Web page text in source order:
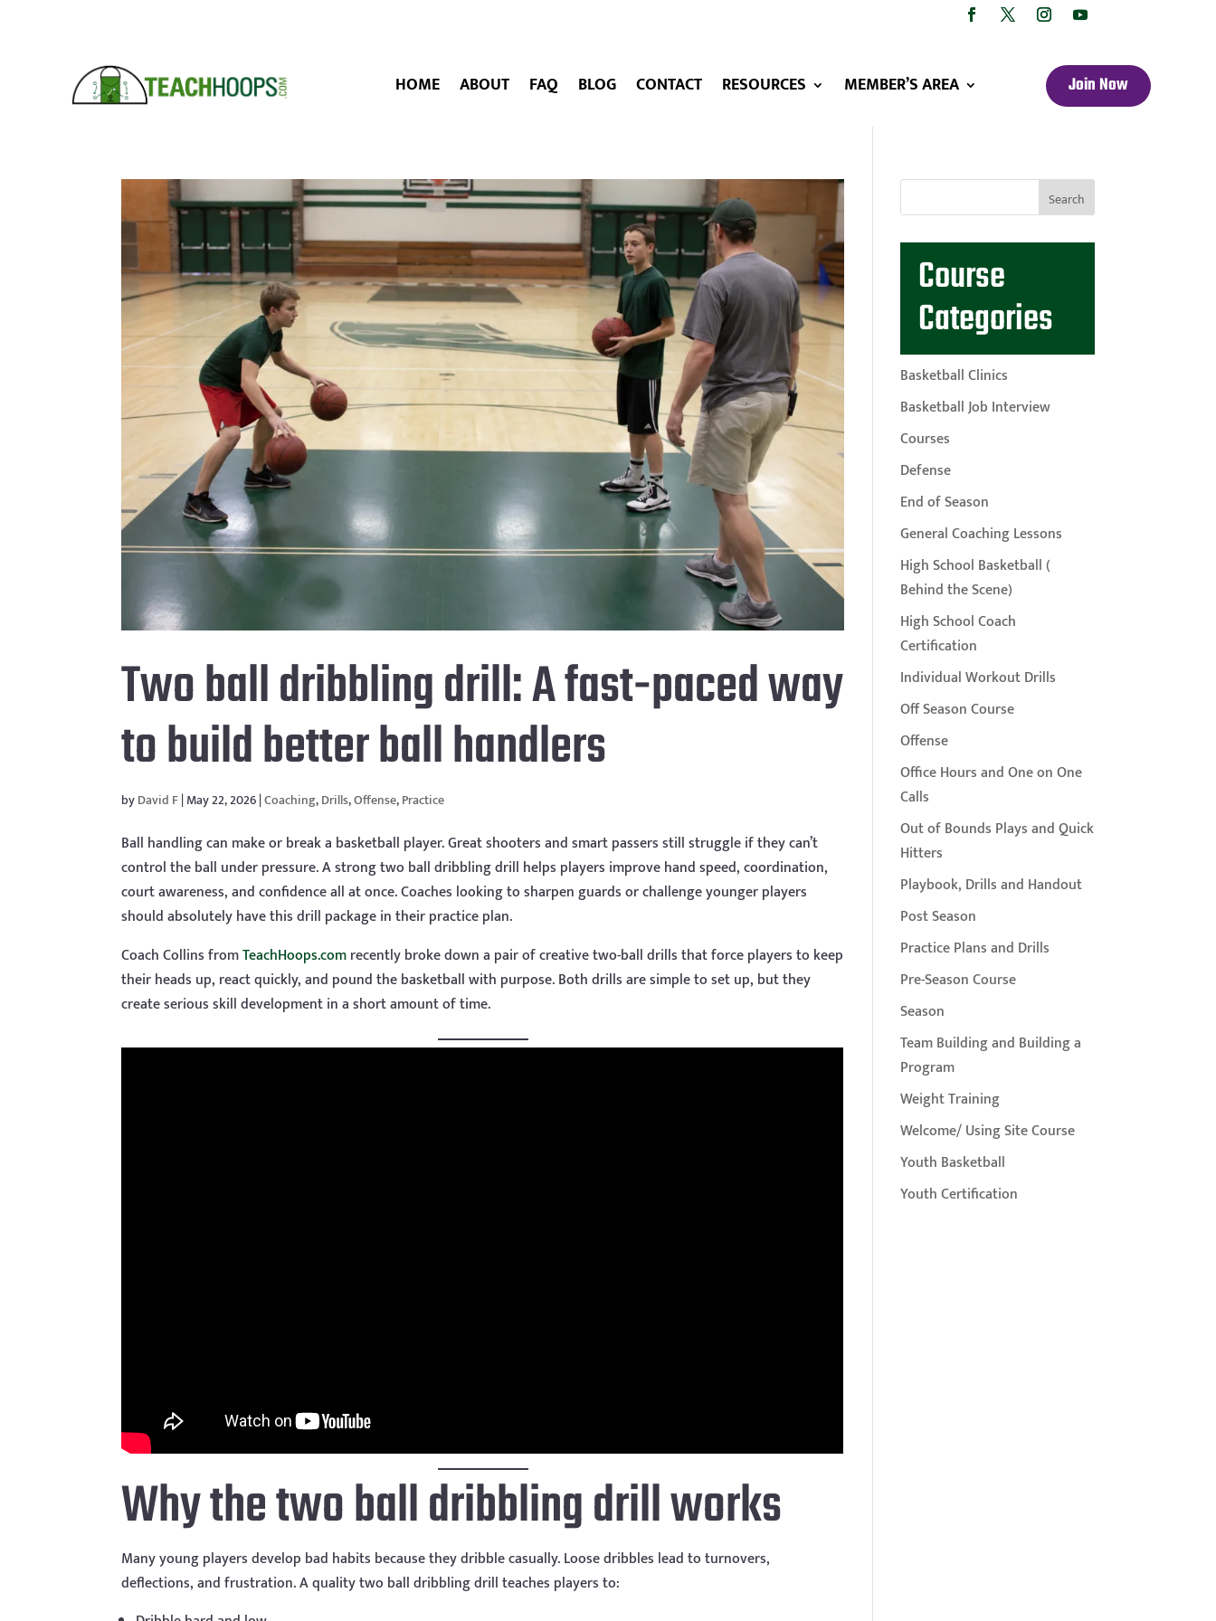
HOME ABOUT FAQ BLOG CONTACT RESOURCES MEMBER’S AREA Join Now
Two ball dribbling drill: A fast-paced way
to build better ball handlers
byDavid F|May 22, 2026|Coaching,Drills,Offense,Practice
Ball handling can make or break a basketball player. Great shooters and smart passers still struggle if they can’t
control the ball under pressure. A strong two ball dribbling drill helps players improve hand speed, coordination,
court awareness, and confidence all at once. Coaches looking to sharpen guards or challenge younger players
should absolutely have this drill package in their practice plan.
Coach Collins fromTeachHoops.comrecently broke down a pair of creative two-ball drills that force players to keep
their heads up, react quickly, and pound the basketball with purpose. Both drills are simple to set up, but they
create serious skill development in a short amount of time.
Why the two ball dribbling drill works
Many young players develop bad habits because they dribble casually. Loose dribbles lead to turnovers,
deflections, and frustration. A quality two ball dribbling drill teaches players to:
Course
Categories
Basketball Clinics
Basketball Job Interview
Courses
Defense
End of Season
General Coaching Lessons
High School Basketball (
Behind the Scene)
High School Coach
Certification
Individual Workout Drills
Off Season Course
Offense
Office Hours and One on One
Calls
Out of Bounds Plays and Quick
Hitters
Playbook, Drills and Handout
Post Season
Practice Plans and Drills
Pre-Season Course
Season
Team Building and Building a
Program
Weight Training
Welcome/ Using Site Course
Youth Basketball
Youth Certification